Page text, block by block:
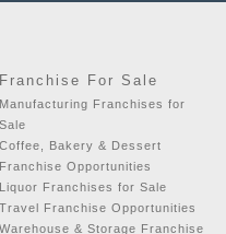
Franchise For Sale
Manufacturing Franchises for
Sale
Coffee, Bakery & Dessert
Franchise Opportunities
Liquor Franchises for Sale
Travel Franchise Opportunities
Warehouse & Storage Franchise